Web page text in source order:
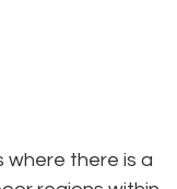
where there is a